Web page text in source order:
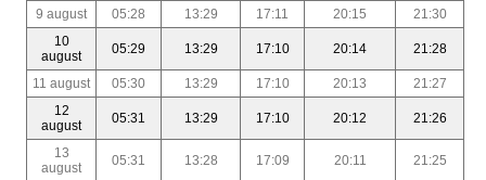
9 august
05:28 13:29 17:11 20:15
21:30
10
august
05:29 13:29 17:10 20:14 21:28
11 august 05:30 13:29 17:10 20:13
21:27
12
august
05:31 13:29 17:10 20:12 21:26
13
august
05:31 13:28 17:09 20:11 21:25